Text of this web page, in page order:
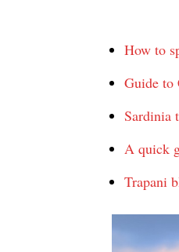
How to
Guide to
Sardinia
A quick
Trapani